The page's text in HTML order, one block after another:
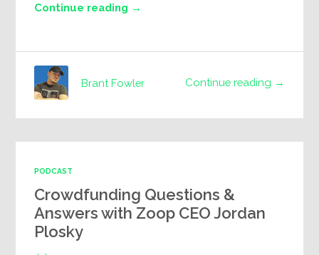
Continue reading →
Continue reading →
Brant Fowler
PODCAST
Crowdfunding Questions &
Answers with Zoop CEO Jordan
Plosky